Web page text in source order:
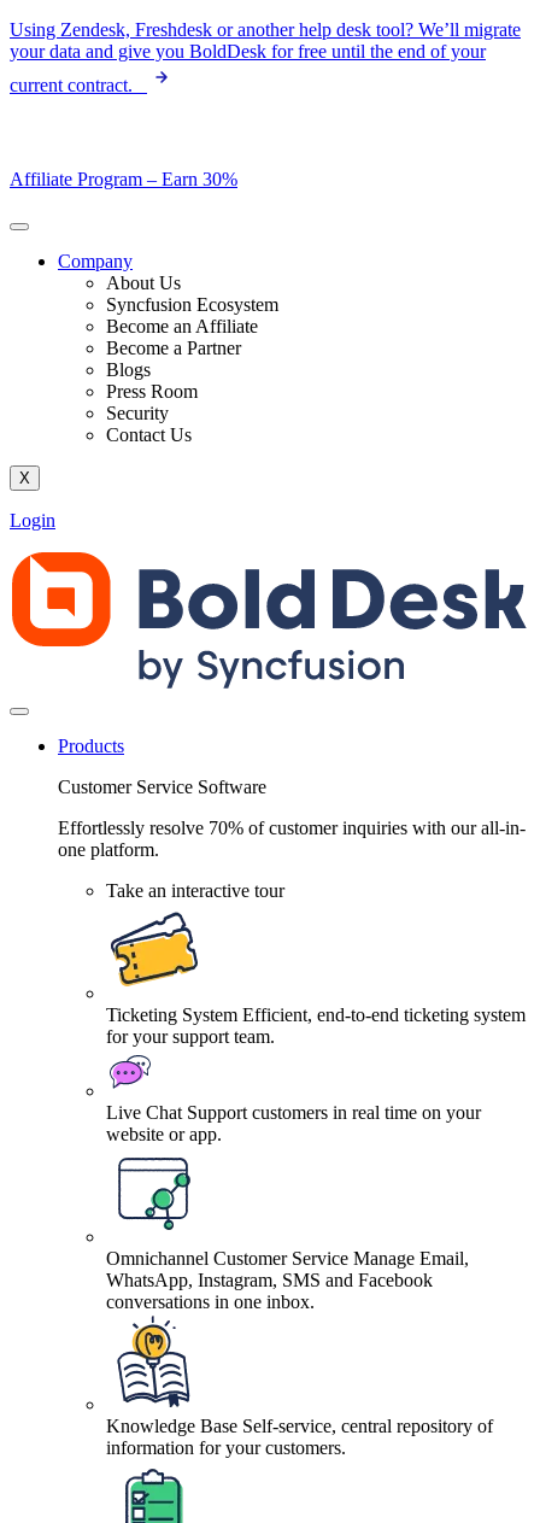
Skip
to
Using Zendesk, Freshdesk or another help desk tool? We’ll migrate
your data and give you BoldDesk for free until the end of your
current contract.
Affiliate Program – Earn 30%
Company
About Us
Syncfusion Ecosystem
Become an Affiliate
Become a Partner
Blogs
Press Room
Security
Contact Us
X
Login
Products
Customer Service Software
Effortlessly resolve 70% of customer inquiries with our all-in-
one platform.
Take an interactive tour
Ticketing System Efficient, end-to-end ticketing system
for your support team.
Live Chat Support customers in real time on your
website or app.
Omnichannel Customer Service Manage Email,
WhatsApp, Instagram, SMS and Facebook
conversations in one inbox.
Knowledge Base Self-service, central repository of
information for your customers.